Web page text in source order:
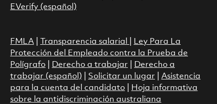
EVerify (español)
FMLA| Transparencia salarial
Ley Para La
Protección del Empleado contra la Prueba de
Polígrafo| Derecho a trabajar
Derecho a
trabajar (español)
Solicitar un lugar
Asistencia
para la cuenta del candidato|
Hoja informativa
sobre la antidiscriminación australiana